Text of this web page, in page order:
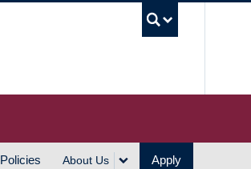
Policies About Us Apply